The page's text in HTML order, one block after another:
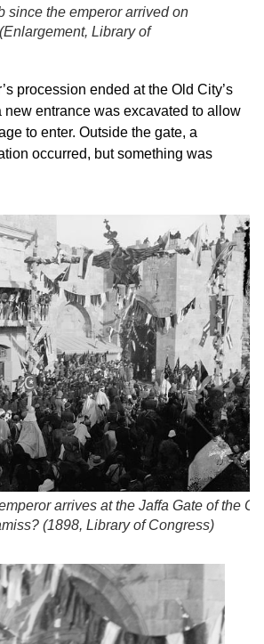
since the emperor arrived on
Enlargement, Library of
procession ended at the Old City’s
new entrance was excavated to allow
to enter. Outside the gate, a
occurred, but something was
arrives at the Jaffa Gate of the
(1898, Library of Congress)